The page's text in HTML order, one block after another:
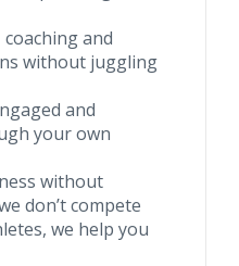
and
without juggling
and
your own
without
don’t compete
we help you